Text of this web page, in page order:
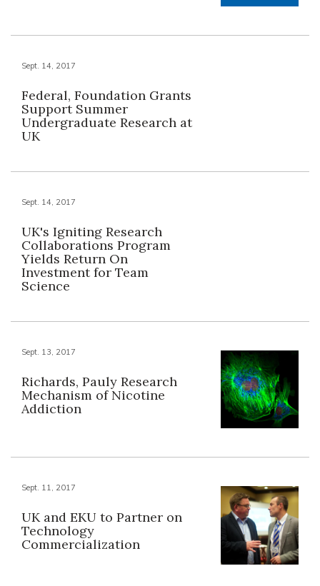
Sept. 14, 2017
Federal, Foundation Grants
Support Summer
Undergraduate Research at
UK
Sept. 14, 2017
UK's Igniting Research
Collaborations Program
Yields Return On
Investment for Team
Science
Sept. 13, 2017
Richards, Pauly Research
Mechanism of Nicotine
Addiction
Sept. 11, 2017
UK and EKU to Partner on
Technology
Commercialization